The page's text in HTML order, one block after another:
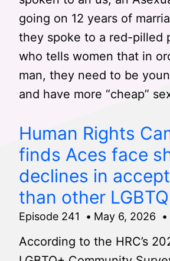
going on 12 years of
they spoke to a red-pilled
who tells women that in
man, they need to be
and have more “cheap”
Human Rights
finds Aces face
declines in
than other
Episode 241 May 6, 2026
According to the HRC’s